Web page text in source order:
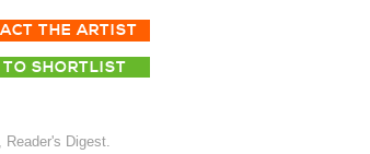
THE ARTIST
SHORTLIST
Digest.